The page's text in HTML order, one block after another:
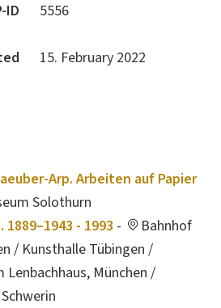
ID
5556
15. February 2022
Arp. Arbeiten auf Papier
Solothurn
- 1993 -
Bahnhof
/ Kunsthalle Tübingen /
München /